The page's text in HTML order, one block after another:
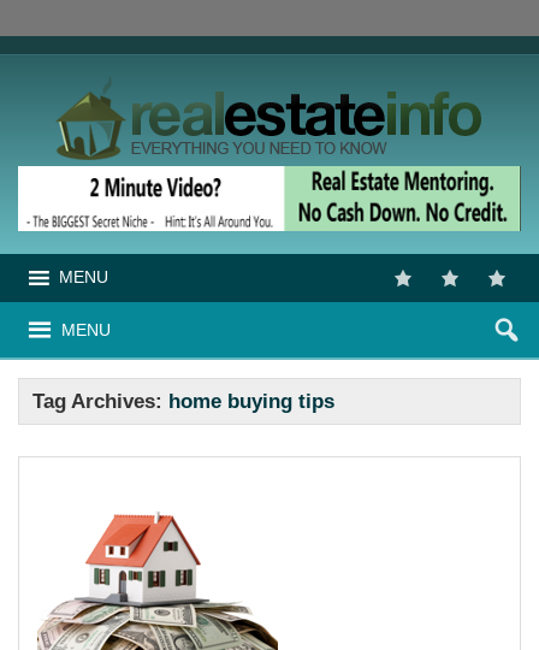
MENU
MENU
Tag Archives: home buying tips